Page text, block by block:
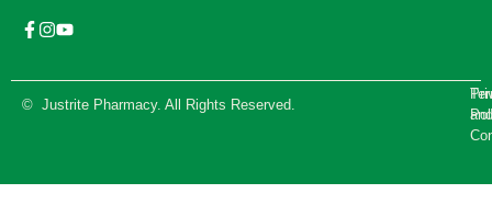
© Justrite Pharmacy. All Rights Reserved.
and